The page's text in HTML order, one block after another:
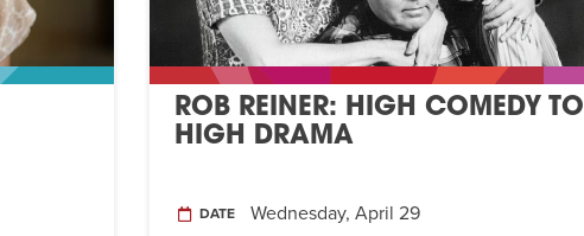
ROB REINER: HIGH COMEDY TO
HIGH DRAMA
DATE Wednesday, April 29